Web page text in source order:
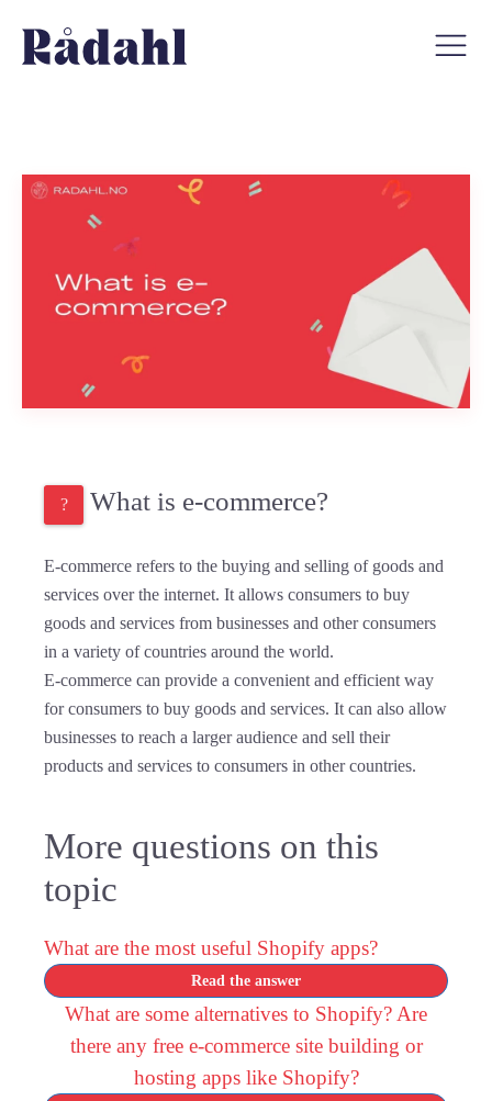
What is e-commerce?
E-commerce refers to the buying and selling of goods and
services over the internet. It allows consumers to buy
goods and services from businesses and other consumers
in a variety of countries around the world.
E-commerce can provide a convenient and efficient way
for consumers to buy goods and services. It can also allow
businesses to reach a larger audience and sell their
products and services to consumers in other countries.
More questions on this
topic
What are the most useful Shopify apps?
Read the answer
What are some alternatives to Shopify? Are
there any free e-commerce site building or
hosting apps like Shopify?